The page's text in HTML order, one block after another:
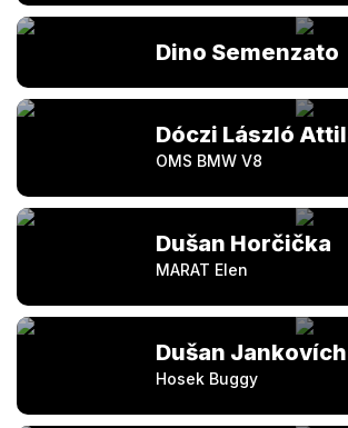
Dino Semenzato
Dóczi László
OMS BMW V8
Dušan Horčička
MARAT Elen
Dušan Jankovích
Hosek Buggy